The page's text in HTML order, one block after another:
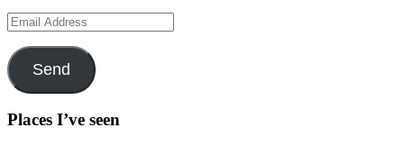
Email
Address
Send
Places I’ve seen